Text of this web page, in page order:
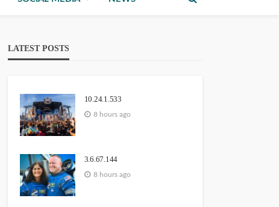
LATEST POSTS
10.24.1.533
8 hours ago
3.6.67.144
8 hours ago